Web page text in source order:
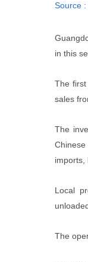
Source
in this
The first
sales
The
imports,
Local
The